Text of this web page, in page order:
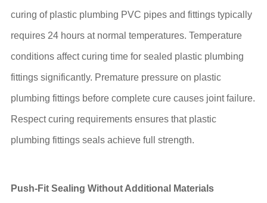
curing of plastic plumbing PVC pipes and fittings typically
requires 24 hours at normal temperatures. Temperature
conditions affect curing time for sealed plastic plumbing
fittings significantly. Premature pressure on plastic
plumbing fittings before complete cure causes joint failure.
Respect curing requirements ensures that plastic
plumbing fittings seals achieve full strength.
Push-Fit Sealing Without Additional Materials